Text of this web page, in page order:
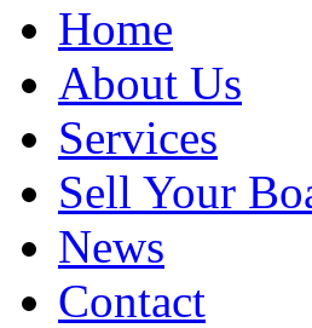
Home
About Us
Services
Sell Your
News
Contact